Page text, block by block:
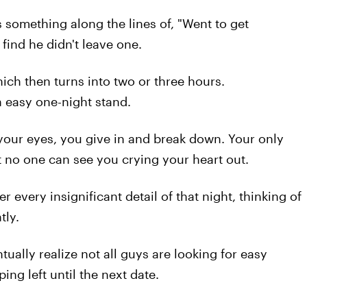
along the lines of, "Went to get
he didn't leave one.
then turns into two or three hours.
easy one-night stand.
eyes, you give in and break down. Your only
one can see you crying your heart out.
every insignificant detail of that night, thinking of
realize not all guys are looking for easy
left until the next date.